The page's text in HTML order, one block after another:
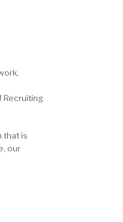
Recruiting
that is
our